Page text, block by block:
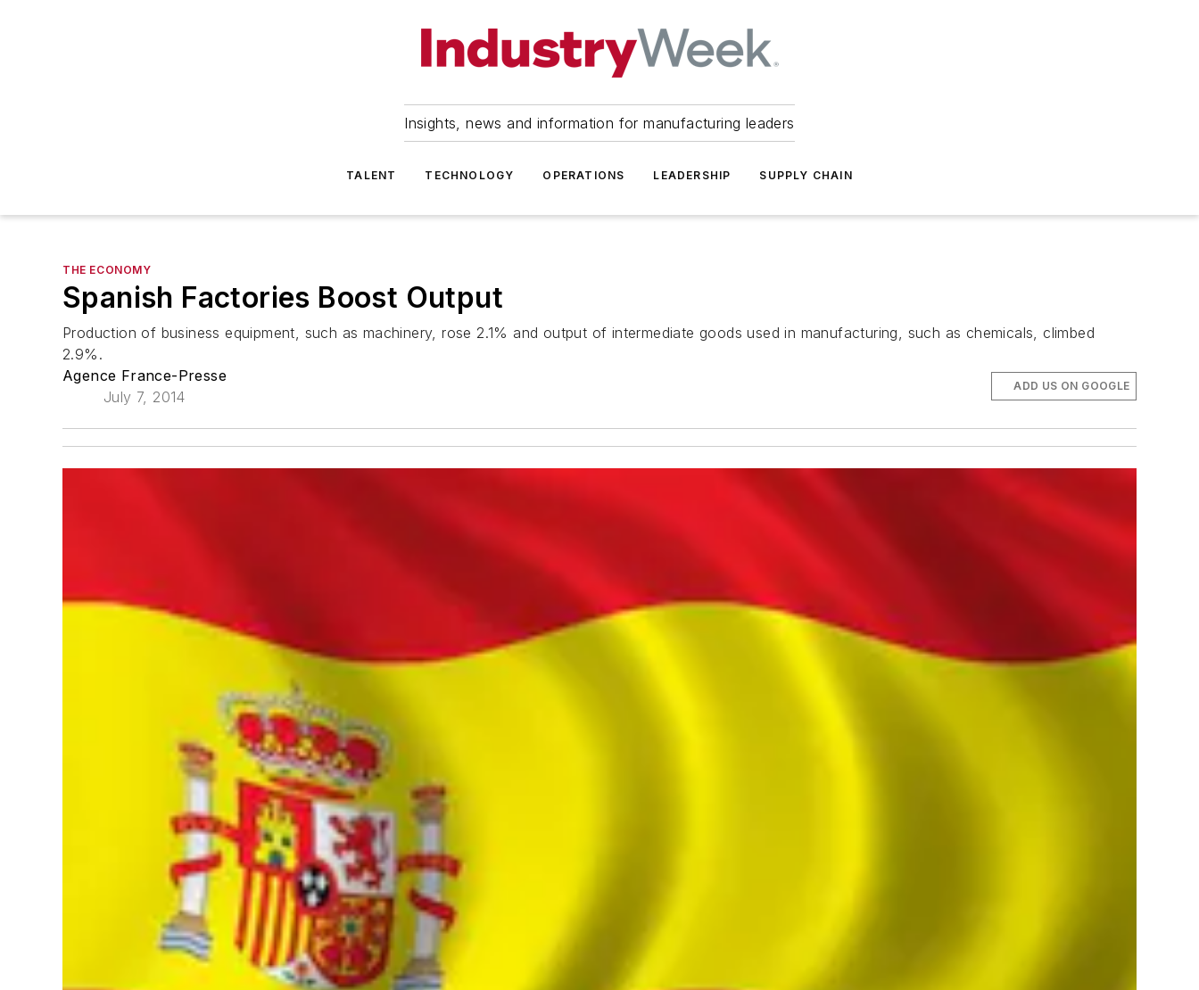
Insights, news and information for manufacturing leaders
TALENT TECHNOLOGY OPERATIONS LEADERSHIP SUPPLY CHAIN
THE ECONOMY
Spanish Factories Boost Output
Production of business equipment, such as machinery, rose 2.1% and output of intermediate goods used in manufacturing, such as chemicals, climbed
2.9%.
Agence France-Presse
July 7, 2014
ADD US ON GOOGLE